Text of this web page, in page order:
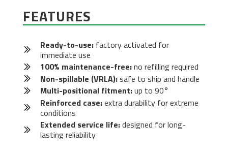
FEATURES
Ready-to-use: factory activated for
immediate use
100% maintenance-free:no refilling required
Non-spillable (VRLA):safe to ship and handle
Multi-positional fitment:up to 90°
Reinforced case:extra durability for extreme
conditions
Extended service life:designed for long-
lasting reliability